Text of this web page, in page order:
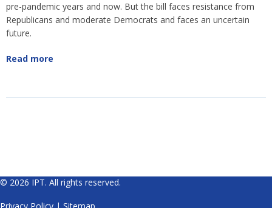
pre-pandemic years and now. But the bill faces resistance from
Republicans and moderate Democrats and faces an uncertain
future.
Read more
© 2026 IPT. All rights reserved.